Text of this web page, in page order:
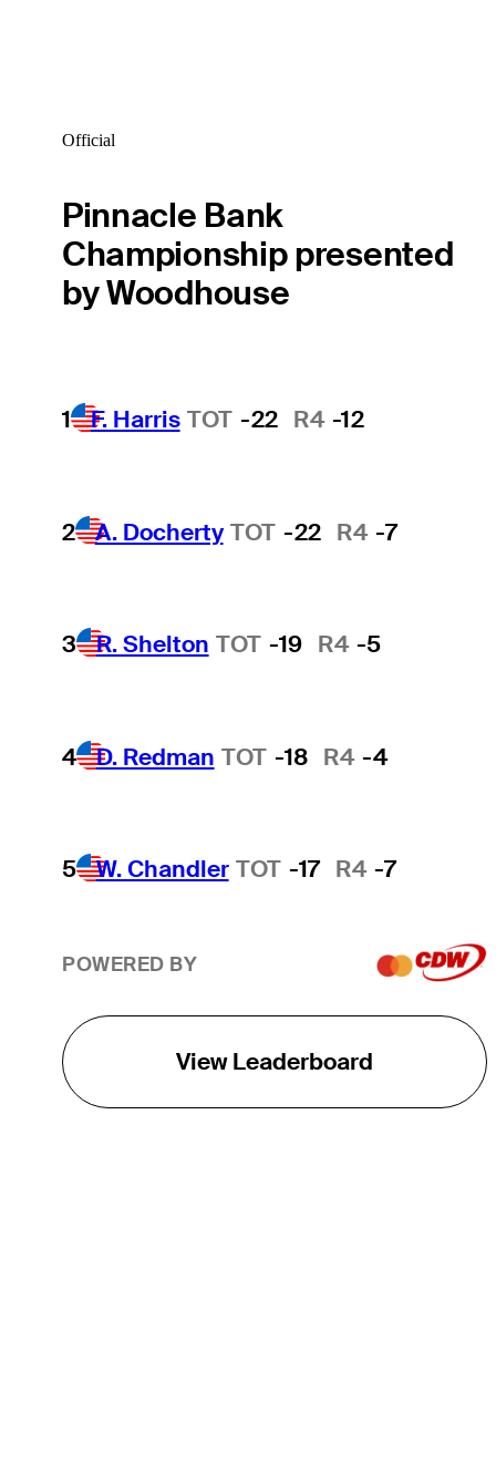
Official
Pinnacle Bank
Championship presented
by Woodhouse
1 F. Harris TOT -22 R4 -12
2 A. Docherty TOT -22 R4 -7
3 R. Shelton TOT -19 R4 -5
4 D. Redman TOT -18 R4 -4
5 W. Chandler TOT -17 R4 -7
POWERED BY
View Leaderboard